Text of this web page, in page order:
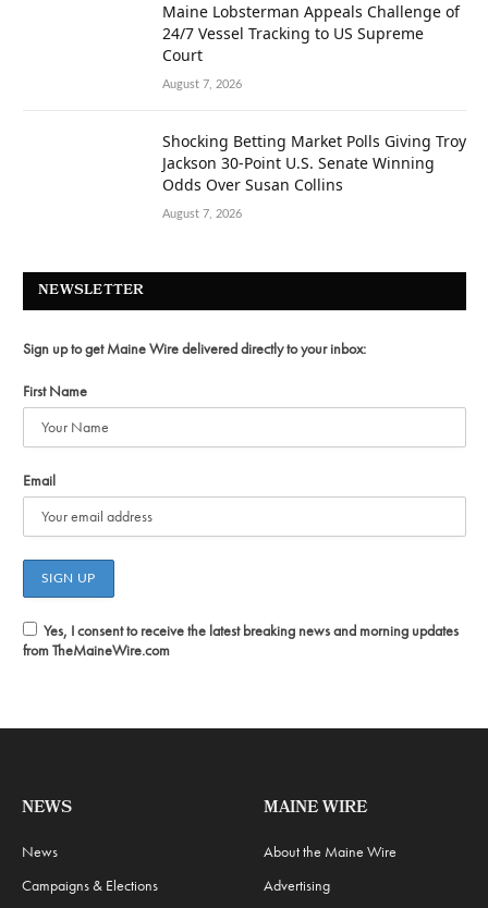
Maine Lobsterman Appeals Challenge of
24/7 Vessel Tracking to US Supreme
Court
August 7, 2026
Shocking Betting Market Polls Giving Troy
Jackson 30-Point U.S. Senate Winning
Odds Over Susan Collins
August 7, 2026
NEWSLETTER
Sign up to get Maine Wire delivered directly to your inbox:
First Name
Email
Yes, I consent to receive the latest breaking news and morning updates
from TheMaineWire.com
NEWS
News
Campaigns & Elections
MAINE WIRE
About the Maine Wire
Advertising